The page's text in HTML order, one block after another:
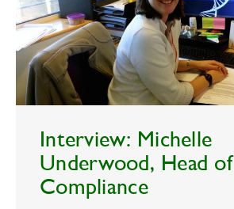
Interview: Michelle
Underwood, Head of
Compliance